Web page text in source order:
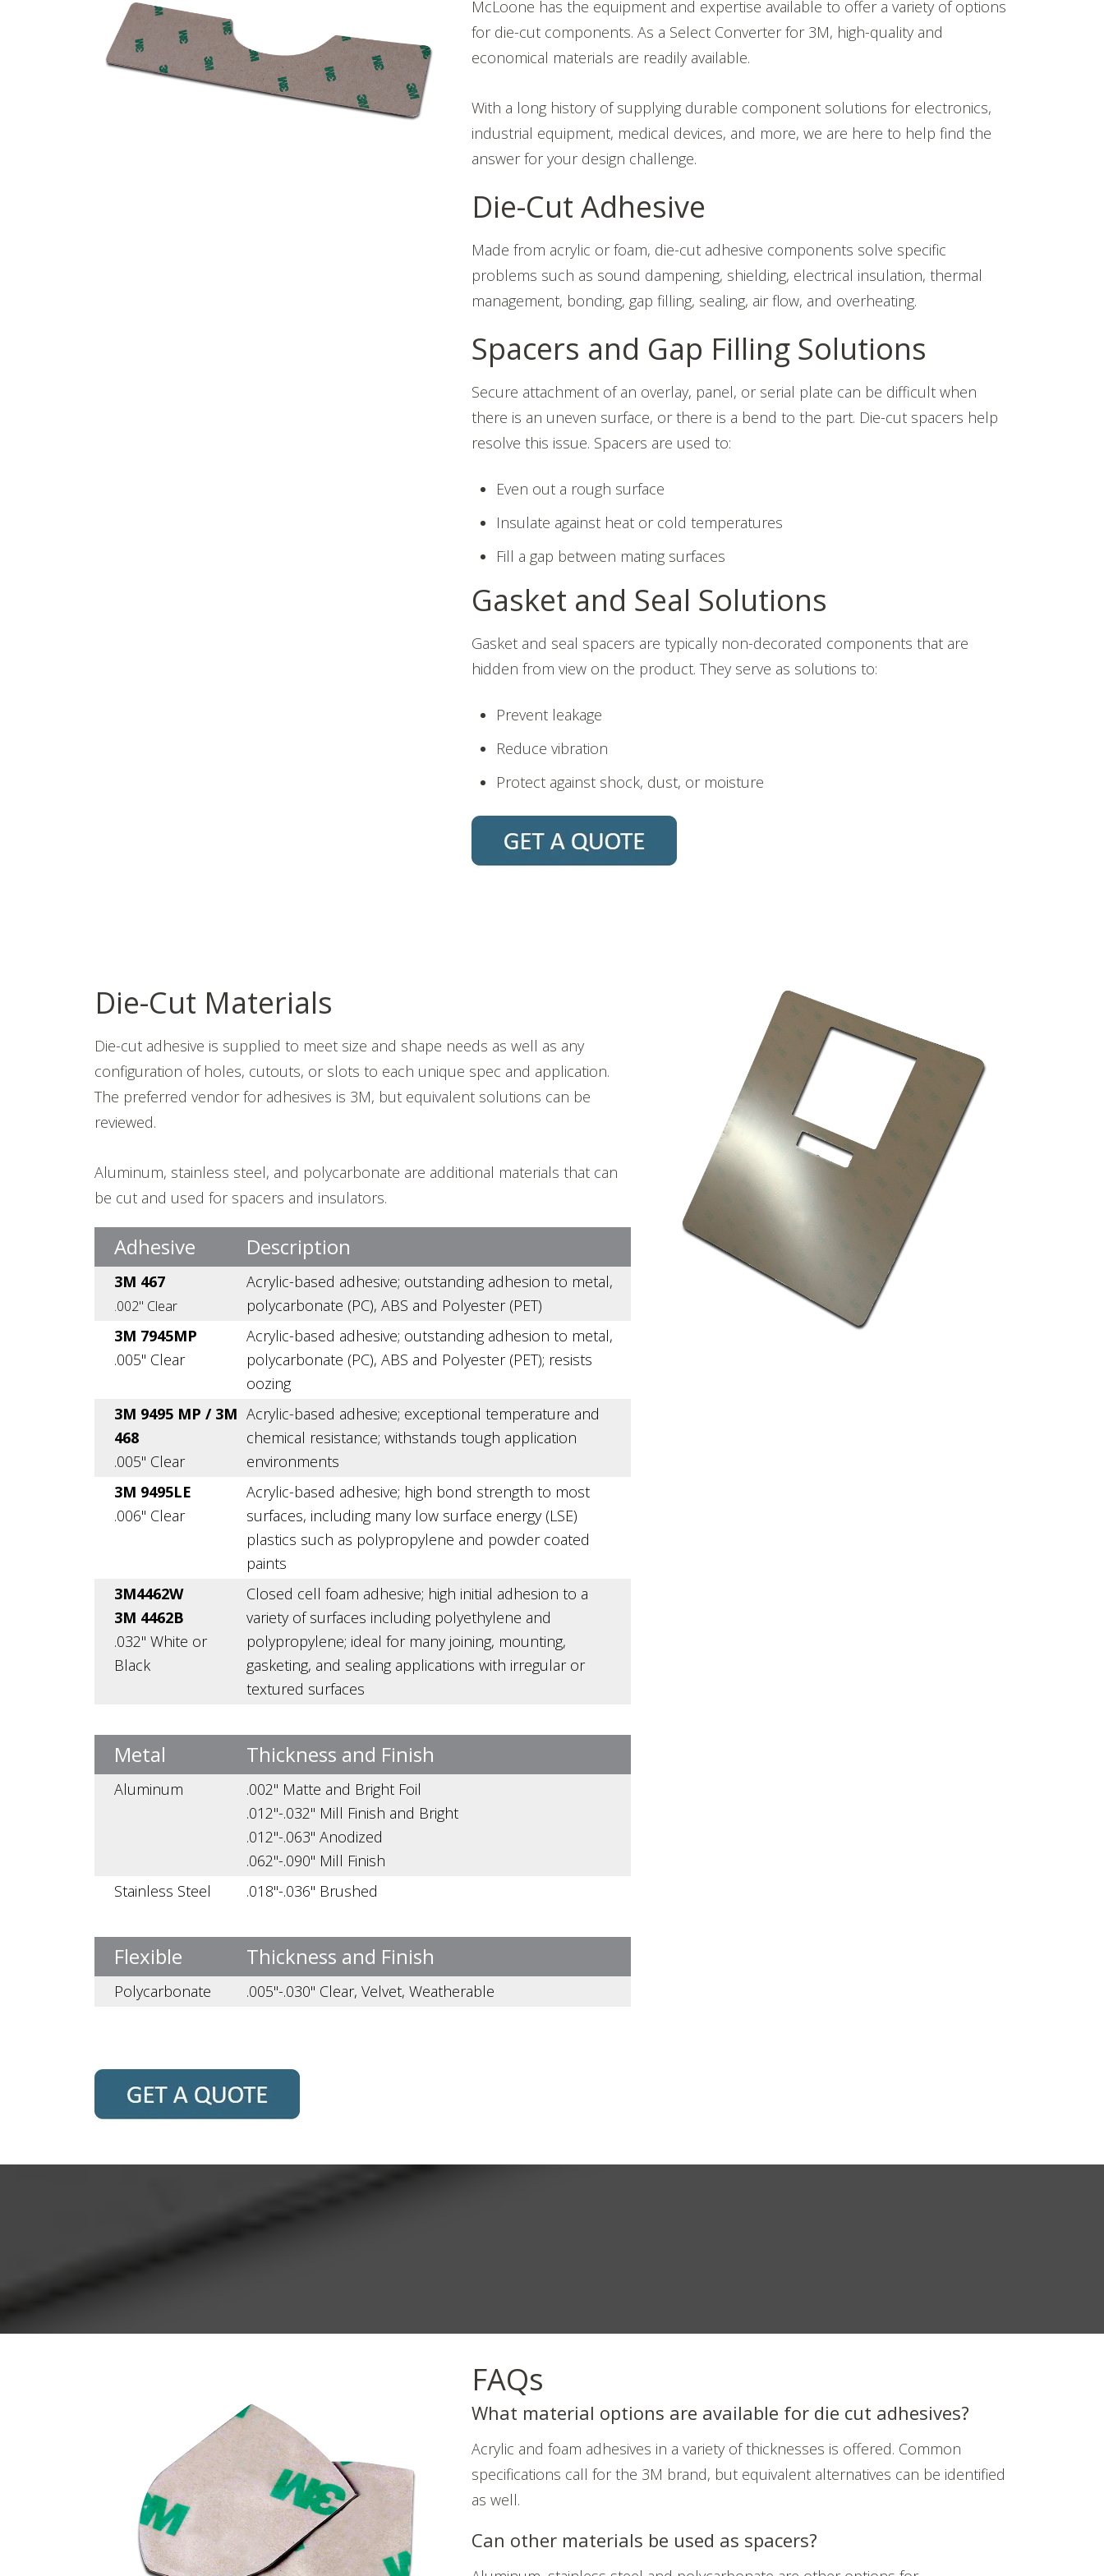
McLoone has the equipment and expertise available to offer a variety of options
for die-cut components. As a Select Converter for 3M, high-quality and
economical materials are readily available.
With a long history of supplying durable component solutions for electronics,
industrial equipment, medical devices, and more, we are here to help find the
answer for your design challenge.
Die-Cut Adhesive
Made from acrylic or foam, die-cut adhesive components solve specific
problems such as sound dampening, shielding, electrical insulation, thermal
management, bonding, gap filling, sealing, air flow, and overheating.
Spacers and Gap Filling Solutions
Secure attachment of an overlay, panel, or serial plate can be difficult when
there is an uneven surface, or there is a bend to the part. Die-cut spacers help
resolve this issue. Spacers are used to:
Even out a rough surface
Insulate against heat or cold temperatures
Fill a gap between mating surfaces
Gasket and Seal Solutions
Gasket and seal spacers are typically non-decorated components that are
hidden from view on the product. They serve as solutions to:
Prevent leakage
Reduce vibration
Protect against shock, dust, or moisture
Die-Cut Materials
Die-cut adhesive is supplied to meet size and shape needs as well as any
configuration of holes, cutouts, or slots to each unique spec and application.
The preferred vendor for adhesives is 3M, but equivalent solutions can be
reviewed.
Aluminum, stainless steel, and polycarbonate are additional materials that can
be cut and used for spacers and insulators.
Adhesive Description
3M 467
.002" Clear
Acrylic-based adhesive; outstanding adhesion to metal,
polycarbonate (PC), ABS and Polyester (PET)
3M 7945MP
.005" Clear
Acrylic-based adhesive; outstanding adhesion to metal,
polycarbonate (PC), ABS and Polyester (PET); resists
oozing
3M 9495 MP / 3M
468
.005" Clear
Acrylic-based adhesive; exceptional temperature and
chemical resistance; withstands tough application
environments
3M 9495LE
.006" Clear
Acrylic-based adhesive; high bond strength to most
surfaces, including many low surface energy (LSE)
plastics such as polypropylene and powder coated
paints
3M4462W
3M 4462B
.032" White or
Black
Closed cell foam adhesive; high initial adhesion to a
variety of surfaces including polyethylene and
polypropylene; ideal for many joining, mounting,
gasketing, and sealing applications with irregular or
textured surfaces
Metal Thickness and Finish
Aluminum
.002" Matte and Bright Foil
.012"-.032" Mill Finish and Bright
.012"-.063" Anodized
.062"-.090" Mill Finish
Stainless Steel
.018"-.036" Brushed
Flexible Thickness and Finish
Polycarbonate .005"-.030" Clear, Velvet, Weatherable
FAQs
What material options are available for die cut adhesives?
Acrylic and foam adhesives in a variety of thicknesses is offered. Common
specifications call for the 3M brand, but equivalent alternatives can be identified
as well.
Can other materials be used as spacers?